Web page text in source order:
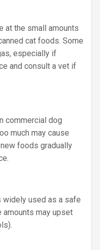
at the small amounts
cat foods. Some
especially if
and consult a vet if
commercial dog
much may cause
foods gradually
widely used as a safe
amounts may upset